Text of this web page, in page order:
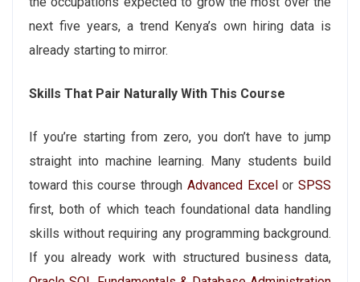
next five years, a trend Kenya’s own hiring data is
already starting to mirror.
Skills That Pair Naturally With This Course
If you’re starting from zero, you don’t have to jump
straight into machine learning. Many students build
toward this course through Advanced ExcelorSPSS
first, both of which teach foundational data handling
skills without requiring any programming background.
If you already work with structured business data,